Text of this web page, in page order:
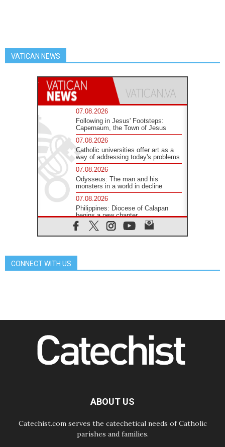
VATICAN NEWS
07.08.2026
Following in Jesus' Footsteps:
Capernaum, the Town of Jesus
07.08.2026
Catholic universities offer art as a
way of addressing today's problems
07.08.2026
Odysseus: The man and his
monsters in a world in decline
07.08.2026
Philippines: Diocese of Calapan
begins a new chapter
07.08.2026
Pope Leo's schedule for his four-
07.08.2026
06.08.2026
UN concern over disrupted life in
Gaza
CONNECT WITH US
ABOUT US
Catechist.com serves the catechetical needs of Catholic
parishes and families.